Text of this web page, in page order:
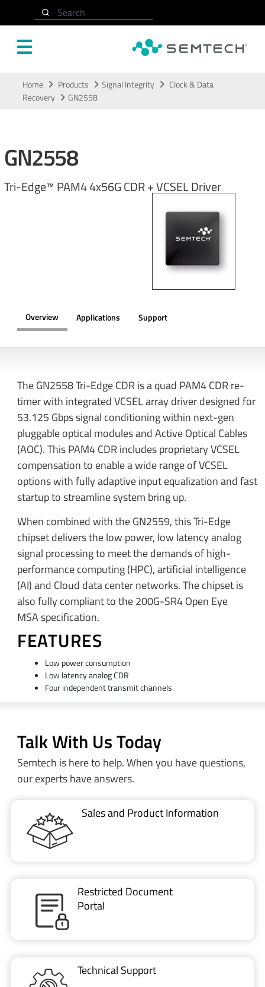
Search
Home Products Signal Integrity
Clock & Data
Recovery
GN2558
GN2558
Tri-Edge™ PAM4 4x56G CDR + VCSEL Driver
Overview Applications Support
The GN2558 Tri-Edge CDR is a quad PAM4 CDR re-
timer with integrated VCSEL array driver designed for
53.125 Gbps signal conditioning within next-gen
pluggable optical modules and Active Optical Cables
(AOC). This PAM4 CDR includes proprietary VCSEL
compensation to enable a wide range of VCSEL
options with fully adaptive input equalization and fast
startup to streamline system bring up.
When combined with the GN2559, this Tri-Edge
chipset delivers the low power, low latency analog
signal processing to meet the demands of high-
performance computing (HPC), artificial intelligence
(AI) and Cloud data center networks. The chipset is
also fully compliant to the 200G-SR4 Open Eye
MSA specification.
FEATURES
Low power consumption
Low latency analog CDR
Four independent transmit channels
Talk With Us Today
Semtech is here to help. When you have questions,
our experts have answers.
Sales and Product Information
Restricted Document
Portal
Technical Support